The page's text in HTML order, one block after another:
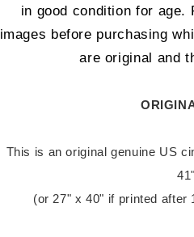
in good condition for age.
images before purchasing
are original and
41"
(or 27" x 40" if printed after